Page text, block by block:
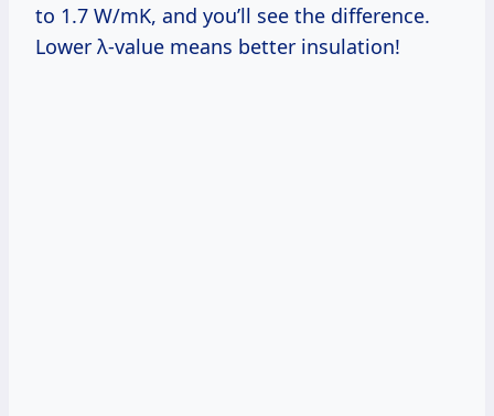
to 1.7 W/mK, and you’ll see the difference.
Lower λ-value means better insulation!